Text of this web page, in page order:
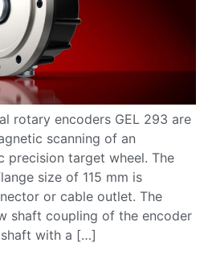
rotary encoders GEL 293 are
scanning of an
precision target wheel. The
size of 115 mm is
or cable outlet. The
shaft coupling of the encoder
with a […]